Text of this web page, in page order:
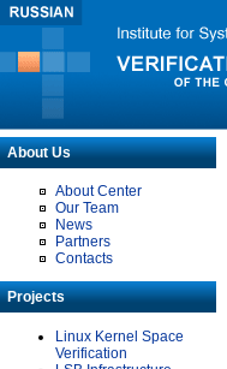
About Us
About Center
Our Team
News
Partners
Contacts
Projects
Linux Kernel Space
Verification